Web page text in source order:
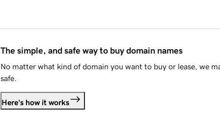
The simple, and safe way to buy domain names
No matter what kind of domain you want to buy or lease, we
safe.
Here's how it works